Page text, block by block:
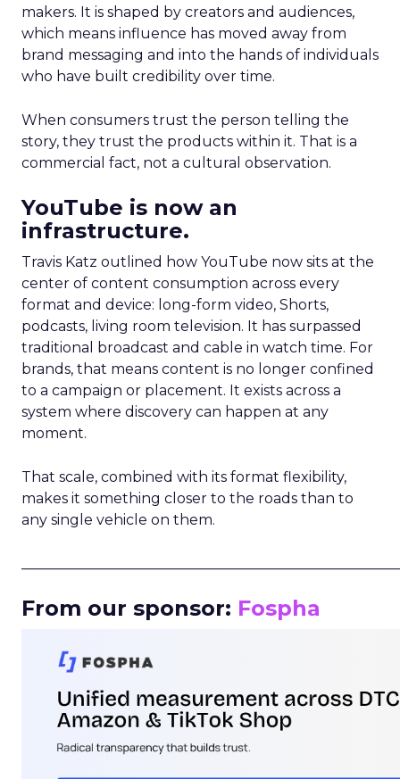
makers. It is shaped by creators and audiences,
which means influence has moved away from
brand messaging and into the hands of individuals
who have built credibility over time.
When consumers trust the person telling the
story, they trust the products within it. That is a
commercial fact, not a cultural observation.
YouTube is now an
infrastructure.
Travis Katz outlined how YouTube now sits at the
center of content consumption across every
format and device: long-form video, Shorts,
podcasts, living room television. It has surpassed
traditional broadcast and cable in watch time. For
brands, that means content is no longer confined
to a campaign or placement. It exists across a
system where discovery can happen at any
moment.
That scale, combined with its format flexibility,
makes it something closer to the roads than to
any single vehicle on them.
From our sponsor: Fospha